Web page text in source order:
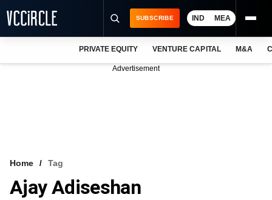
VCC INTELLIGENCE
SUBSCRIBE IND MEA
PRIVATE EQUITY VENTURE CAPITAL M&A
Advertisement
Home Tag
Ajay Adiseshan